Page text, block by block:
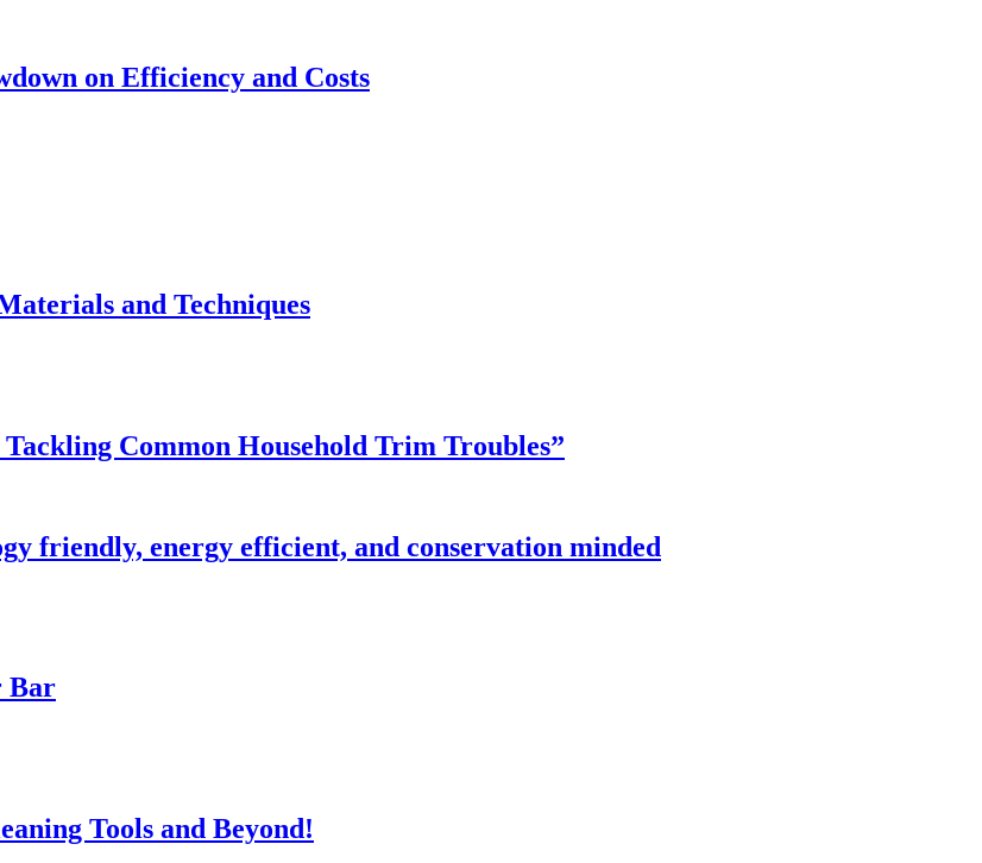
on Efficiency and Costs
and Techniques
Common Household Trim Troubles”
friendly, energy efficient, and conservation minded
Bar
Tools and Beyond!